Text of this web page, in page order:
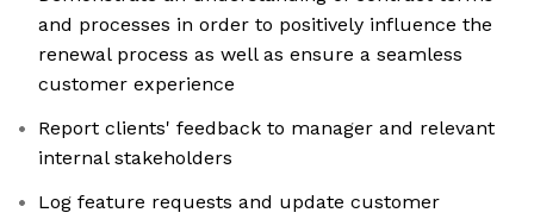
and processes in order to positively influence the
renewal process as well as ensure a seamless
customer experience
Report clients' feedback to manager and relevant
internal stakeholders
Log feature requests and update customer